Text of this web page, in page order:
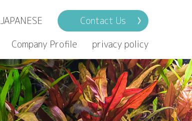
JAPANESE
Contact Us
Company Profile privacy policy